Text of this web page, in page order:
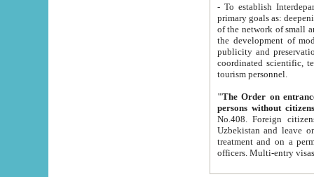
- To establish
primary goals as: deepening of economic reforms
of the network of small and medium hotels, motel and camping at a level of world standards; assistance to
the development of modern
publicity and preservation of unique tourist potential
coordinated scientific, technical and investment policy in tourism; providing training and retraining of
tourism personnel.
"The Order on entrance to
persons without
No.408. Foreign citizens, including citizens from CIS
Uzbekistan and leave on the reasons of private and business affairs, as tourists, for rest, study, work,
treatment and on a permanent